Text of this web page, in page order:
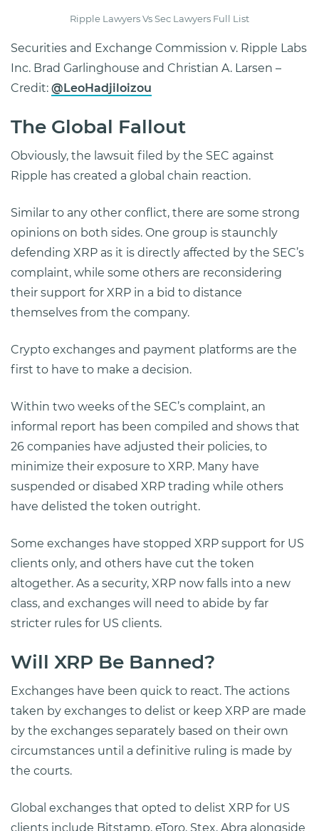
Ripple Lawyers Vs Sec Lawyers Full List
Securities and Exchange Commission v. Ripple Labs
Inc. Brad Garlinghouse and Christian A. Larsen –
Credit: @LeoHadjiloizou
The Global Fallout
Obviously, the lawsuit filed by the SEC against
Ripple has created a global chain reaction.
Similar to any other conflict, there are some strong
opinions on both sides. One group is staunchly
defending XRP as it is directly affected by the SEC’s
complaint, while some others are reconsidering
their support for XRP in a bid to distance
themselves from the company.
Crypto exchanges and payment platforms are the
first to have to make a decision.
Within two weeks of the SEC’s complaint, an
informal report has been compiled and shows that
26 companies have adjusted their policies, to
minimize their exposure to XRP. Many have
suspended or disabed XRP trading while others
have delisted the token outright.
Some exchanges have stopped XRP support for US
clients only, and others have cut the token
altogether. As a security, XRP now falls into a new
class, and exchanges will need to abide by far
stricter rules for US clients.
Will XRP Be Banned?
Exchanges have been quick to react. The actions
taken by exchanges to delist or keep XRP are made
by the exchanges separately based on their own
circumstances until a definitive ruling is made by
the courts.
Global exchanges that opted to delist XRP for US
clients include Bitstamp, eToro, Stex, Abra alongside